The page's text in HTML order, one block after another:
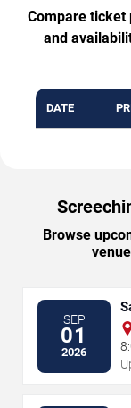
Compare ticket
and
DATE
Browse
SEP
01
2026